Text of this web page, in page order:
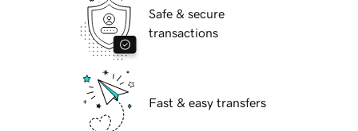
Safe & secure
transactions
Fast & easy transfers